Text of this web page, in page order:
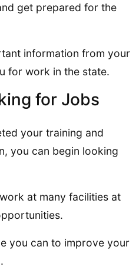
get prepared for the
information from your
for work in the state.
for Jobs
your training and
you can begin looking
at many facilities at
you can to improve your